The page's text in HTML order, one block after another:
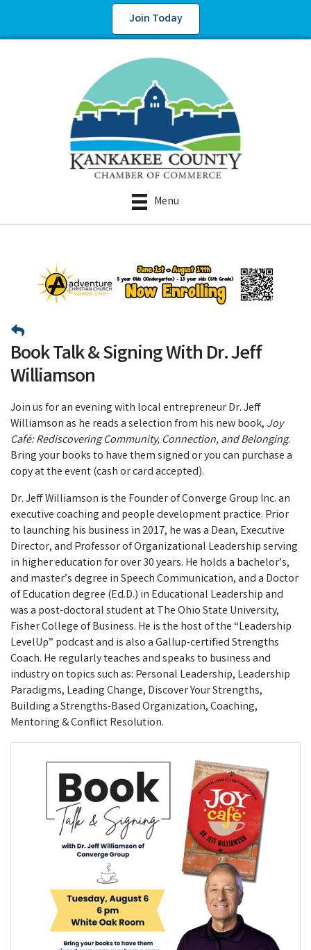
Join Today
Menu
Book Talk & Signing With Dr. Jeff
Williamson
Join us for an evening with local entrepreneur Dr. Jeff
Williamson as he reads a selection from his new book, Joy
Café: Rediscovering Community, Connection, and Belonging.
Bring your books to have them signed or you can purchase a
copy at the event (cash or card accepted).
Dr. Jeff Williamson is the Founder of Converge Group Inc. an
executive coaching and people development practice. Prior
to launching his business in 2017, he was a Dean, Executive
Director, and Professor of Organizational Leadership serving
in higher education for over 30 years. He holds a bachelor’s,
and master’s degree in Speech Communication, and a Doctor
of Education degree (Ed.D.) in Educational Leadership and
was a post-doctoral student at The Ohio State University,
Fisher College of Business. He is the host of the “Leadership
LevelUp” podcast and is also a Gallup-certified Strengths
Coach. He regularly teaches and speaks to business and
industry on topics such as: Personal Leadership, Leadership
Paradigms, Leading Change, Discover Your Strengths,
Building a Strengths-Based Organization, Coaching,
Mentoring & Conflict Resolution.